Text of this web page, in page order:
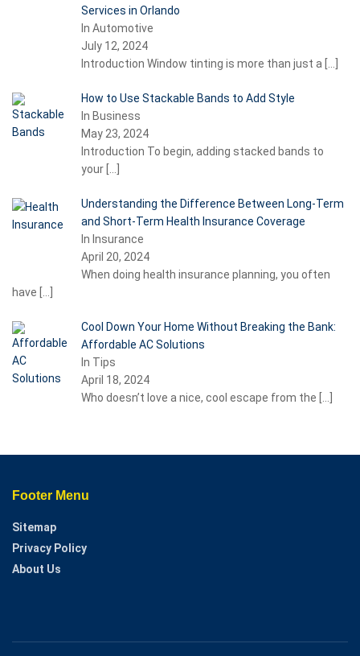
Services in Orlando
In Automotive
July 12, 2024
Introduction Window tinting is more than just a
How to Use Stackable Bands to Add Style
In Business
May 23, 2024
Introduction To begin, adding stacked bands to
your
Understanding the Difference Between Long-Term
and Short-Term Health Insurance Coverage
In Insurance
April 20, 2024
When doing health insurance planning, you often
have
Cool Down Your Home Without Breaking the Bank:
Affordable AC Solutions
In Tips
April 18, 2024
Who doesn’t love a nice, cool escape from the
Footer Menu
Sitemap
Privacy Policy
About Us